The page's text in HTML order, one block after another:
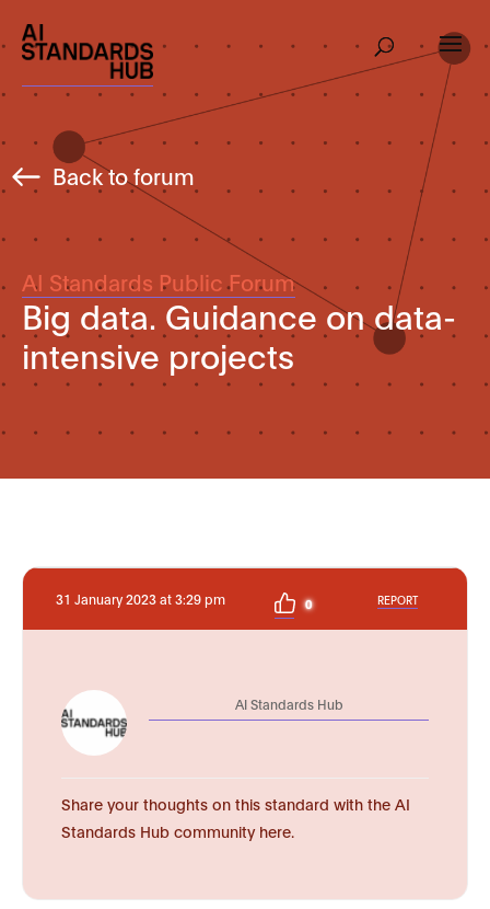
Back to forum
AI Standards Public Forum
Big data. Guidance on data-
intensive projects
31 January 2023 at 3:29 pm 0 REPORT
AI Standards Hub
Share your thoughts on this standard with the AI
Standards Hub community here.